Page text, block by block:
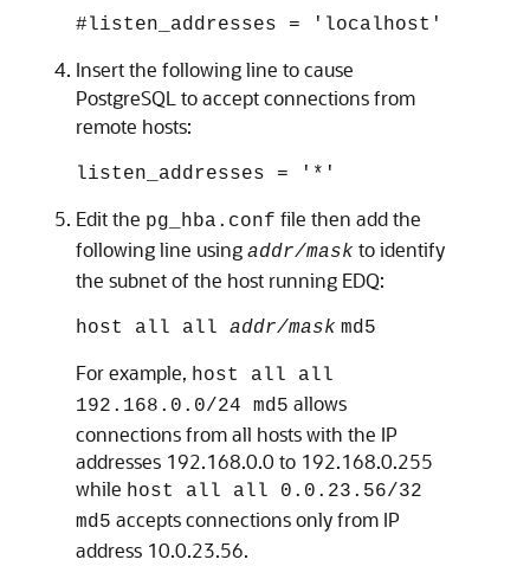
#listen_addresses = 'localhost'
Insert the following line to cause
PostgreSQL to accept connections from
remote hosts:
listen_addresses = '*'
Edit the pg_hba.conf file then add the
following line using addr/mask to identify
the subnet of the host running EDQ:
host all all addr/mask md5
For example, host all all
192.168.0.0/24 md5 allows
connections from all hosts with the IP
addresses 192.168.0.0 to 192.168.0.255
while host all all 0.0.23.56/32
md5 accepts connections only from IP
address 10.0.23.56.